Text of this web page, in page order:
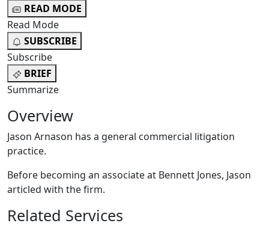
READ MODE
Read Mode
SUBSCRIBE
Subscribe
BRIEF
Summarize
Overview
Jason Arnason has a general commercial litigation
practice.
Before becoming an associate at Bennett Jones, Jason
articled with the firm.
Related Services